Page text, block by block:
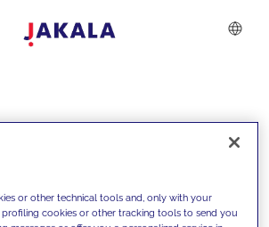
or other technical tools and, only with your
profiling cookies or other tracking tools to send you